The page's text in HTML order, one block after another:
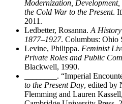
Modernization,
the Cold War to the Present.
2011.
Ledbetter, Rosanna. A History
1877–1927. Columbus: Ohio
Levine, Philippa. Feminist
Private Roles and Public
Blackwell, 1990.
. “Imperial
to the Present Day, edited by
Flemming and Lauren